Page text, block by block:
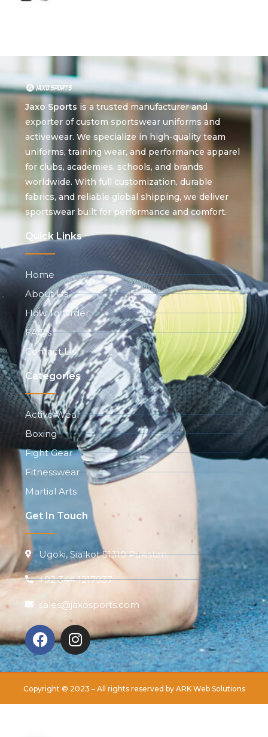
Jaxo Sports is a trusted manufacturer and
exporter of custom sportswear uniforms and
activewear. We specialize in high-quality team
uniforms, training wear, and performance apparel
for clubs, academies, schools, and brands
worldwide. With full customization, durable
fabrics, and reliable global shipping, we deliver
sportswear built for performance and comfort.
Quick Links
Home
About Us
How To Order
FAQ's
Contact Us
Categories
Active Wear
Boxing
Fight Gear
Fitnesswear
Martial Arts
Get In Touch
Ugoki, Sialkot 51310 Pakistan
+92 344 1217937
sales@jaxosports.com
Copyright © 2023 – All rights reserved by ARK Web Solutions